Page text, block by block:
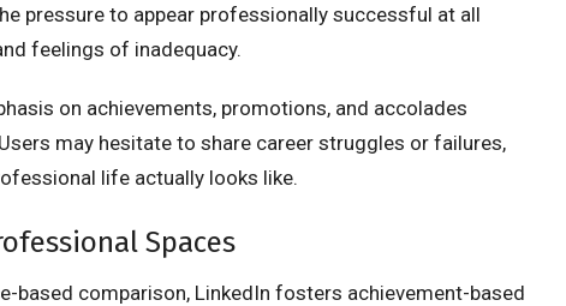
pressure to appear professionally successful at all
feelings of inadequacy.
on achievements, promotions, and accolades
may hesitate to share career struggles or failures,
life actually looks like.
Spaces
based comparison, LinkedIn fosters achievement-based